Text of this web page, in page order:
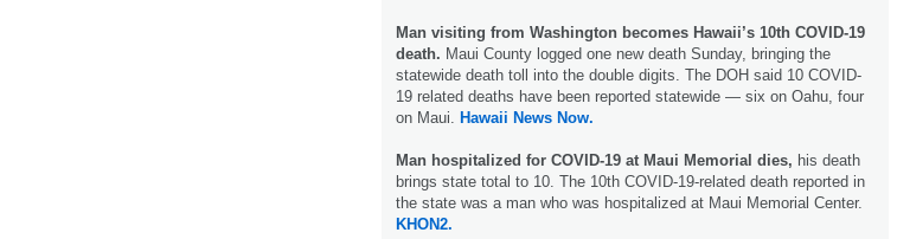
Man visiting from Washington becomes Hawaii’s 10th COVID-19
death. Maui County logged one new death Sunday, bringing the
statewide death toll into the double digits. The DOH said 10 COVID-
19 related deaths have been reported statewide — six on Oahu, four
on Maui. Hawaii News Now.
Man hospitalized for COVID-19 at Maui Memorial dies, his death
brings state total to 10. The 10th COVID-19-related death reported in
the state was a man who was hospitalized at Maui Memorial Center.
KHON2.